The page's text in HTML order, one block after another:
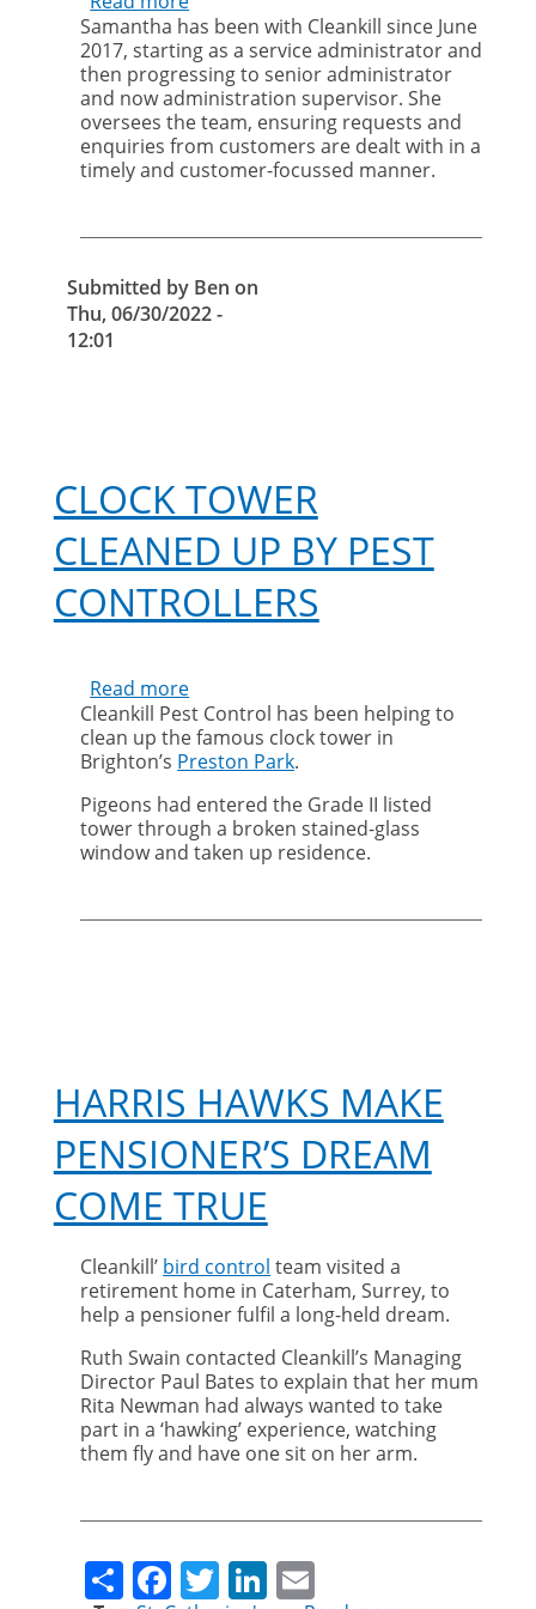
Bird
control:
falconry
and
proofing
Samantha has been with Cleankill since June
2017, starting as a service administrator and
then progressing to senior administrator
and now administration supervisor. She
oversees the team, ensuring requests and
enquiries from customers are dealt with in a
timely and customer-focussed manner.
Submitted by Ben on
Thu, 06/30/2022 -
12:01
CLOCK TOWER
CLEANED UP BY PEST
CONTROLLERS
Read more
Clock
tower
cleaned
up
by
pest
controllers
Cleankill Pest Control has been helping to
clean up the famous clock tower in
Brighton’s Preston Park.
Pigeons had entered the Grade II listed
tower through a broken stained-glass
window and taken up residence.
HARRIS HAWKS MAKE
PENSIONER’S DREAM
COME TRUE
Cleankill’ bird control team visited a
retirement home in Caterham, Surrey, to
help a pensioner fulfil a long-held dream.
Ruth Swain contacted Cleankill’s Managing
Director Paul Bates to explain that her mum
Rita Newman had always wanted to take
part in a ‘hawking’ experience, watching
them fly and have one sit on her arm.
ShareFacebook
TwitterLinkedIn